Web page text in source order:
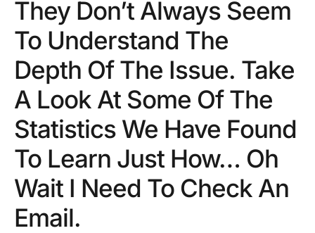
They Don’t Always Seem
To Understand The
Depth Of The Issue. Take
A Look At Some Of The
Statistics We Have Found
To Learn Just How… Oh
Wait I Need To Check An
Email.